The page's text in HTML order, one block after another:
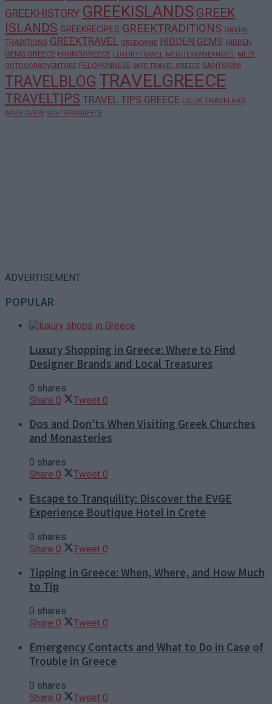
GREEKHISTORY GREEKISLANDS GREEK
ISLANDS GREEKRECIPES GREEKTRADITIONS GREEK
TRADITIONS GREEKTRAVEL GREEKWINE HIDDEN GEMS HIDDEN
GEMS GREECE HIKINGGREECE LUXURYTRAVEL MEDITERRANEANDIET MEZE
OUTDOORADVENTURE PELOPONNESE SAFE TRAVEL GREECE SANTORINI
TRAVELBLOG TRAVELGREECE
TRAVELTIPS TRAVEL TIPS GREECE US UK TRAVELERS
WINELOVERS WINTERINGREECE
ADVERTISEMENT
POPULAR
Luxury Shopping in Greece: Where to Find
Designer Brands and Local Treasures
0 shares
Share 0 Tweet 0
Dos and Don’ts When Visiting Greek Churches
and Monasteries
0 shares
Share 0 Tweet 0
Escape to Tranquility: Discover the EVGE
Experience Boutique Hotel in Crete
0 shares
Share 0 Tweet 0
Tipping in Greece: When, Where, and How Much
to Tip
0 shares
Share 0 Tweet 0
Emergency Contacts and What to Do in Case of
Trouble in Greece
0 shares
Share 0 Tweet 0